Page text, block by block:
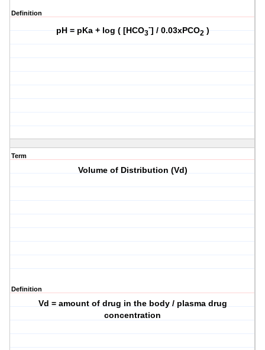
Definition
pH = pKa + log ( [HCO3
-] / 0.03xPCO2 )
Term
Volume of Distribution (Vd)
Definition
Vd = amount of drug in the body / plasma drug
concentration